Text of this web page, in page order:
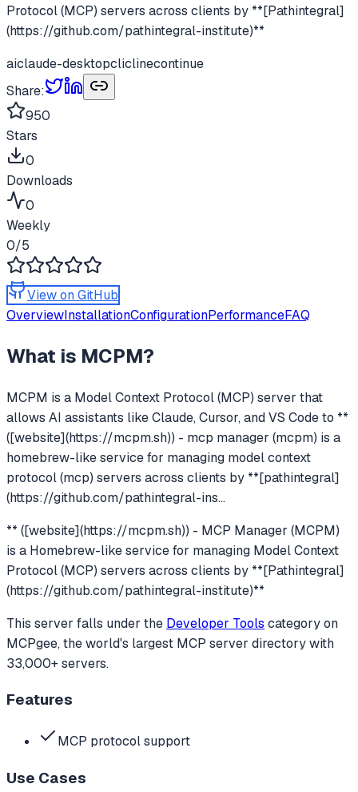
Protocol (MCP) servers across clients by **[Pathintegral]
(https://github.com/pathintegral-institute)**
aiclaude-desktopcliclinecontinue
Share:
950
Stars
0
Downloads
0
Weekly
0/5
View on GitHub
OverviewInstallationConfigurationPerformanceFAQ
What is MCPM?
MCPM is a Model Context Protocol (MCP) server that
allows AI assistants like Claude, Cursor, and VS Code to **
([website](https://mcpm.sh)) - mcp manager (mcpm) is a
homebrew-like service for managing model context
protocol (mcp) servers across clients by **[pathintegral]
(https://github.com/pathintegral-ins...
** ([website](https://mcpm.sh)) - MCP Manager (MCPM)
is a Homebrew-like service for managing Model Context
Protocol (MCP) servers across clients by **[Pathintegral]
(https://github.com/pathintegral-institute)**
This server falls under the Developer Tools categoryon
MCPgee, the world's largest MCP server directory with
33,000+ servers.
Features
MCP protocol support
Use Cases